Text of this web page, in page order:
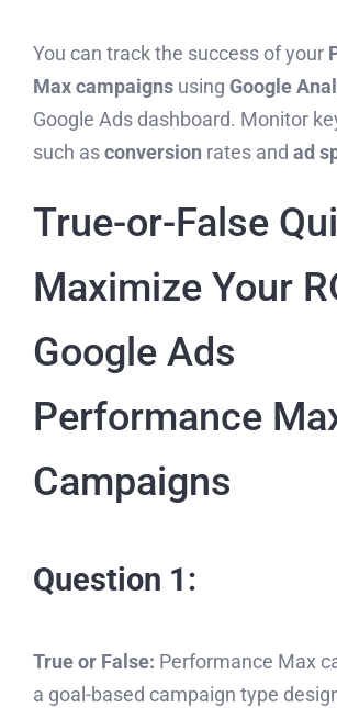
You can track the success of your
Max campaigns using Google
Google Ads dashboard. Monitor
such asconversion rates and ad
True-or-False
Maximize Your
Google Ads
Performance
Campaigns
Question 1:
True or False: Performance Max
a goal-based campaign type